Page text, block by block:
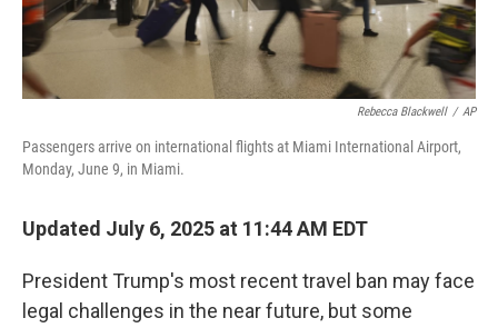
Rebecca Blackwell / AP
Passengers arrive on international flights at Miami International Airport,
Monday, June 9, in Miami.
Updated July 6, 2025 at 11:44 AM EDT
President Trump's most recent travel ban may face
legal challenges in the near future, but some